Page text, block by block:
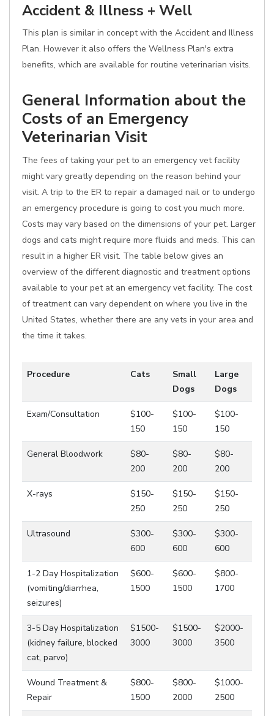
Accident & Illness + Well
This plan is similar in concept with the Accident and Illness
Plan. However it also offers the Wellness Plan's extra
benefits, which are available for routine veterinarian visits.
General Information about the
Costs of an Emergency
Veterinarian Visit
The fees of taking your pet to an emergency vet facility
might vary greatly depending on the reason behind your
visit. A trip to the ER to repair a damaged nail or to undergo
an emergency procedure is going to cost you much more.
Costs may vary based on the dimensions of your pet. Larger
dogs and cats might require more fluids and meds. This can
result in a higher ER visit. The table below gives an
overview of the different diagnostic and treatment options
available to your pet at an emergency vet facility. The cost
of treatment can vary dependent on where you live in the
United States, whether there are any vets in your area and
the time it takes.
Procedure Cats
Small
Dogs
Large
Dogs
Exam/Consultation
$100-
150
$100-
150
$100-
150
General Bloodwork
$80-
200
$80-
200
$80-
200
X-rays
$150-
250
$150-
250
$150-
250
Ultrasound
$300-
600
$300-
600
$300-
600
1-2 Day Hospitalization
(vomiting/diarrhea,
seizures)
$600-
1500
$600-
1500
$800-
1700
3-5 Day Hospitalization
(kidney failure, blocked
cat, parvo)
$1500-
3000
$1500-
3000
$2000-
3500
Wound Treatment &
Repair
$800-
1500
$800-
2000
$1000-
2500